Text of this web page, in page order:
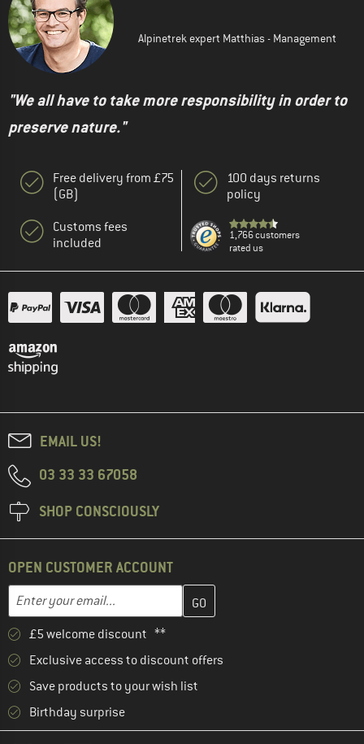
Alpinetrek expert Matthias - Management
"We all have to take more responsibility in order to
preserve nature."
Free delivery from £75
(GB)
Customs fees
included
100 days returns
policy
1,766 customers
rated us
EMAIL US!
03 33 33 67058
SHOP CONSCIOUSLY
OPEN CUSTOMER ACCOUNT
Email address
Enter your email address here and create your customer
£5 welcome discount **
Exclusive access to discount offers
Save products to your wish list
Birthday surprise